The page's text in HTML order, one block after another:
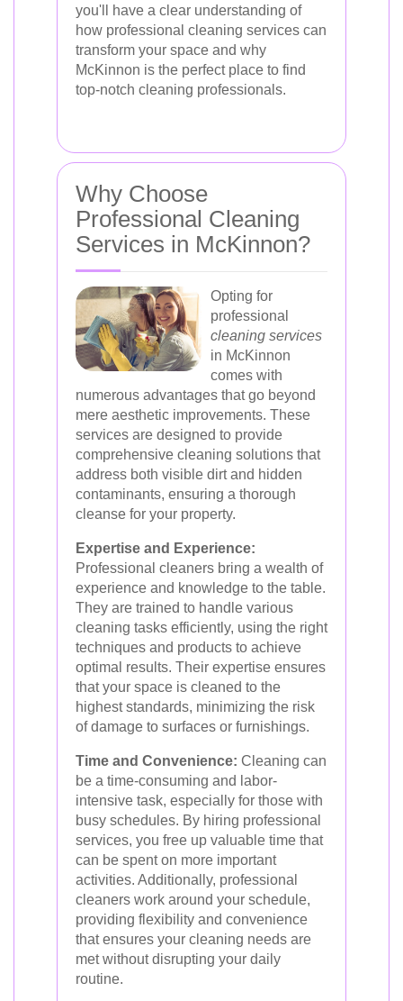
you'll have a clear understanding of
how professional cleaning services can
transform your space and why
McKinnon is the perfect place to find
top-notch cleaning professionals.
Why Choose
Professional Cleaning
Services in McKinnon?
Opting for
professional
cleaning services
in McKinnon
comes with
numerous advantages that go beyond
mere aesthetic improvements. These
services are designed to provide
comprehensive cleaning solutions that
address both visible dirt and hidden
contaminants, ensuring a thorough
cleanse for your property.
Expertise and Experience:
Professional cleaners bring a wealth of
experience and knowledge to the table.
They are trained to handle various
cleaning tasks efficiently, using the right
techniques and products to achieve
optimal results. Their expertise ensures
that your space is cleaned to the
highest standards, minimizing the risk
of damage to surfaces or furnishings.
Time and Convenience: Cleaning can
be a time-consuming and labor-
intensive task, especially for those with
busy schedules. By hiring professional
services, you free up valuable time that
can be spent on more important
activities. Additionally, professional
cleaners work around your schedule,
providing flexibility and convenience
that ensures your cleaning needs are
met without disrupting your daily
routine.